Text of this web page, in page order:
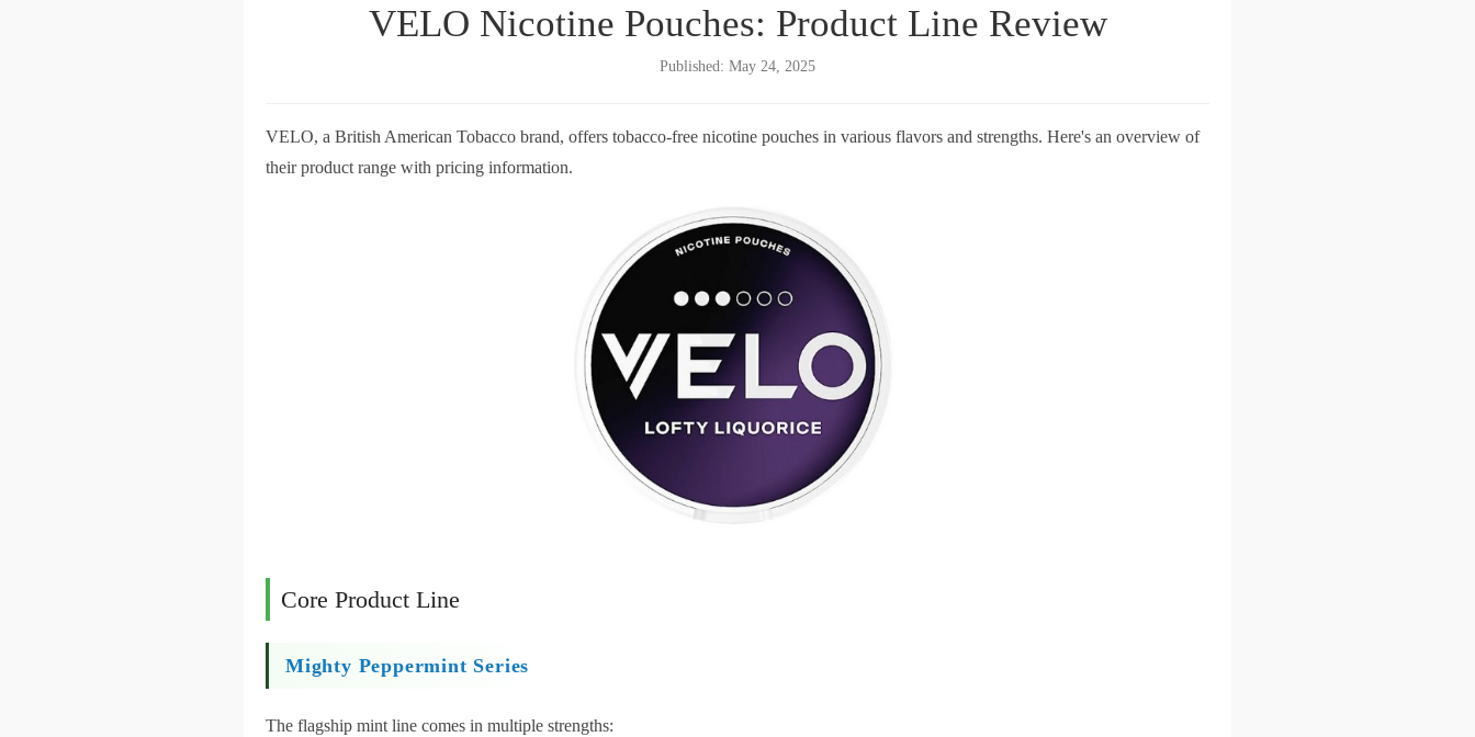
VELO Nicotine Pouches: Product Line Review
Published: May 24, 2025
VELO, a British American Tobacco brand, offers tobacco-free nicotine pouches in various flavors and strengths. Here's an overview of
their product range with pricing information.
Core Product Line
Mighty Peppermint Series
The flagship mint line comes in multiple strengths: